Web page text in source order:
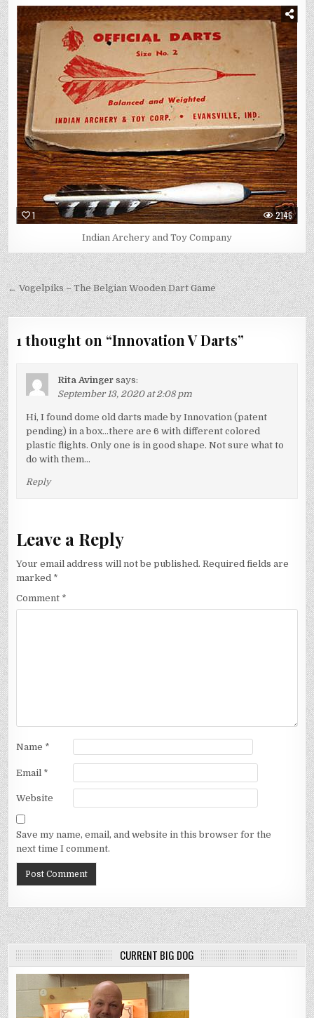
1 2146
Indian Archery and Toy Company
Post
navigation
← Vogelpiks – The Belgian Wooden Dart Game
1 thought on “Innovation V Darts”
Rita Avinger says:
September 13, 2020 at 2:08 pm
Hi, I found dome old darts made by Innovation (patent
pending) in a box…there are 6 with different colored
plastic flights. Only one is in good shape. Not sure what to
do with them…
Reply
Leave a Reply
Your email address will not be published. Required fields are
marked *
Comment *
Name *
Email *
Website
Save my name, email, and website in this browser for the
next time I comment.
CURRENT BIG DOG